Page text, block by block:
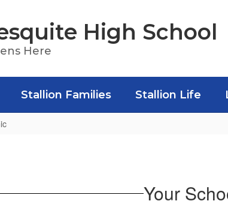
High School
Here
Stallion Families Stallion Life
Your